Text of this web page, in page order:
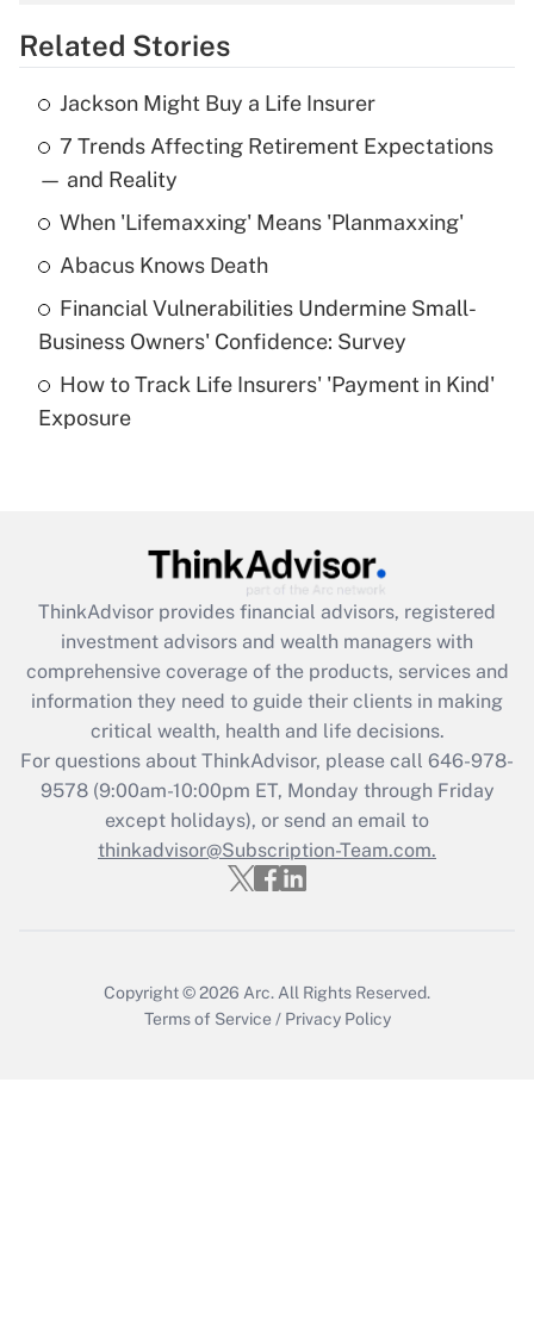
Get Answer
Recently Updated Q&As
What is the temporary deduction for tip
income?
Get Answer
What is a high deductible health plan for
purposes of an HSA?
Get Answer
Get Answer
What is the CARES Act employee
retention tax credit that was available
during 2020 and 2021?
Get Answer
Recently Updated Q&As
Who must file a return?
Related Stories
Jackson Might Buy a Life Insurer
7 Trends Affecting Retirement Expectations
— and Reality
When 'Lifemaxxing' Means 'Planmaxxing'
Abacus Knows Death
Financial Vulnerabilities Undermine Small-
Business Owners' Confidence: Survey
How to Track Life Insurers' 'Payment in Kind'
Exposure
ThinkAdvisor provides financial advisors, registered
investment advisors and wealth managers with
comprehensive coverage of the products, services and
information they need to guide their clients in making
critical wealth, health and life decisions.
For questions about ThinkAdvisor, please call 646-978-
9578(9:00am-10:00pm ET, Monday through Friday
except holidays), or send an email to
thinkadvisor@Subscription-Team.com.
Copyright © 2026 Arc. All Rights Reserved.
Terms of Service / Privacy Policy